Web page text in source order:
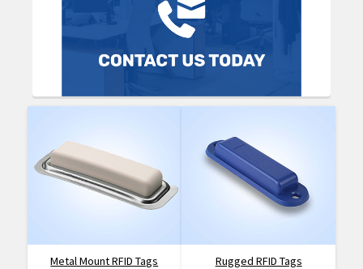
Metal Mount RFID Tags Rugged RFID Tags